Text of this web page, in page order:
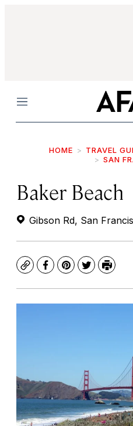
Menu
HOME TRAVEL
SAN
Baker Beach
Gibson Rd, San
CopyFacebook
Pinterest
TwitterPrint